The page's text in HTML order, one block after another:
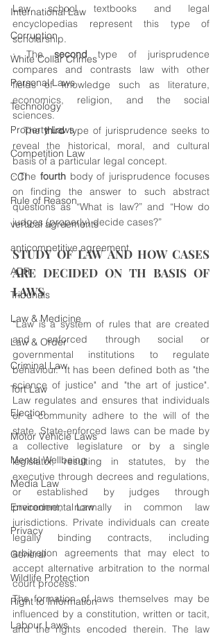
International Law
Corruption
White Collar Crimes
Personal Laws
Technology
Property Laws
Competition Law
CCI
Rule of Reason
vertical agreements
anticompetitive agreement
ADR
Tribunals
Law & Medicine
Law & Order
Criminal Law
Tort Law
Election
Motor Vehicle Laws
Mental Wellbeing
Media Law
Environmental Law
Privacy
General
Wildlife Protection
Right to Information
Labour Laws
Law school textbooks and legal
encyclopedias represent this type of
scholarship.
· The second type of jurisprudence
compares and contrasts law with other
fields of knowledge such as literature,
economics, religion, and the social
sciences.
·  The third type of jurisprudence seeks to
reveal the historical, moral, and cultural
basis of a particular legal concept.
· The fourth body of jurisprudence focuses
on finding the answer to such abstract
questions as “What is law?” and “How do
judges (properly) decide cases?”
STUDY OF LAW AND HOW CASES
ARE DECIDED ON TH BASIS OF
LAWS
“Law is a system of rules that are created
and enforced through social or
governmental institutions to regulate
behaviour." It has been defined both as "the
science of justice" and "the art of justice".
Law regulates and ensures that individuals
or a community adhere to the will of the
state. State-enforced laws can be made by
a collective legislature or by a single
legislator, resulting in statutes, by the
executive through decrees and regulations,
or established by judges through
precedent, normally in common law
jurisdictions. Private individuals can create
legally binding contracts, including
arbitration agreements that may elect to
accept alternative arbitration to the normal
court process.
The formation of laws themselves may be
influenced by a constitution, written or tacit,
and the rights encoded therein. The law